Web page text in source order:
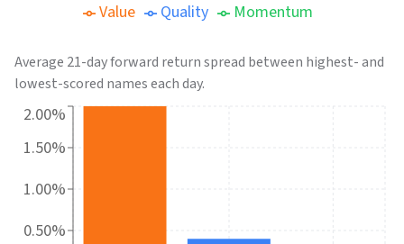
Value Quality Momentum
Average 21-day forward return spread between highest- and
lowest-scored names each day.
0.50%
1.00%
1.50%
2.00%